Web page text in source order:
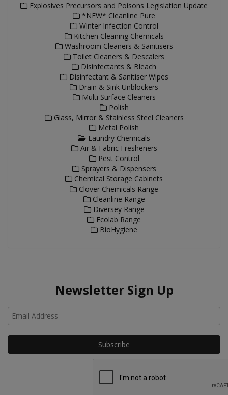
Explosives Precursors and Poisons Legislation Update
*NEW* Cleanline Pure
Winter Infection Control
Kitchen Cleaning Chemicals
Washroom Cleaners & Sanitisers
Toilet Cleaners & Descalers
Disinfectants & Bleach
Disinfectant & Sanitiser Wipes
Drain & Sink Unblockers
Multi Surface Cleaners
Polish
Glass, Mirror & Stainless Steel Cleaners
Metal Polish
Laundry Chemicals
Air & Fabric Fresheners
Pest Control
Sprayers & Dispensers
Chemical Storage Cabinets
Clover Chemicals Range
Cleanline Range
Diversey Range
Ecolab Range
BioHygiene
Newsletter Sign Up